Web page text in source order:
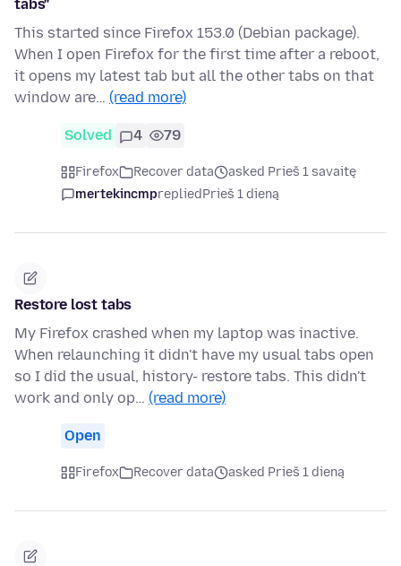
tabs"
This started since Firefox 153.0 (Debian package).
When I open Firefox for the first time after a reboot,
it opens my latest tab but all the other tabs on that
window are… (read more)
Solved 4 79
Firefox Recover data
asked Prieš 1 savaitę
mertekincmprepliedPrieš 1 dieną
Restore lost tabs
My Firefox crashed when my laptop was inactive.
When relaunching it didn't have my usual tabs open
so I did the usual, history- restore tabs. This didn't
work and only op… (read more)
Open
Firefox Recover data asked Prieš 1 dieną